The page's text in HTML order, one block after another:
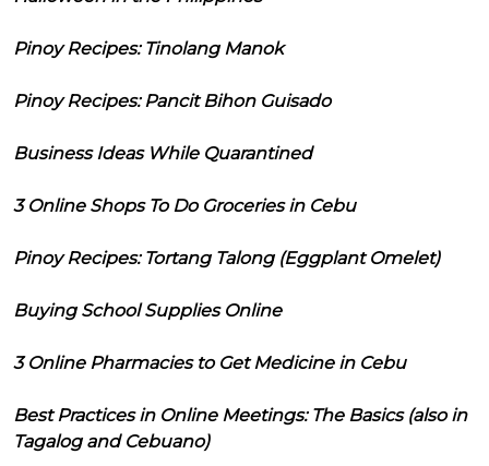
Pinoy Recipes: Tinolang Manok
Pinoy Recipes: Pancit Bihon Guisado
Business Ideas While Quarantined
3 Online Shops To Do Groceries in Cebu
Pinoy Recipes: Tortang Talong (Eggplant Omelet)
Buying School Supplies Online
3 Online Pharmacies to Get Medicine in Cebu
Best Practices in Online Meetings: The Basics (also in
Tagalog and Cebuano)